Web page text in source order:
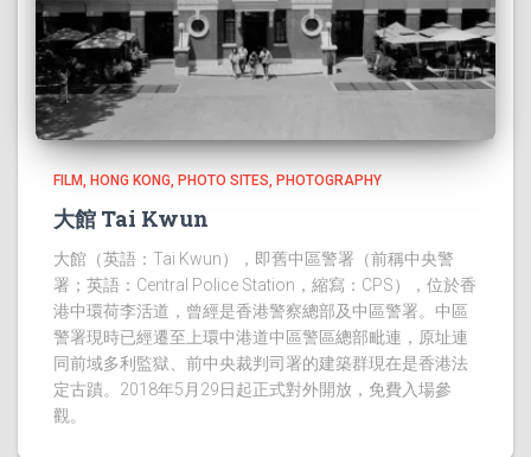
FILM HONG KONG PHOTO SITES PHOTOGRAPHY
大館 Tai Kwun
大館（英語：Tai Kwun），即舊中區警署（前稱中央警
署；英語：Central Police Station，縮寫：CPS），位於香
港中環荷李活道，曾經是香港警察總部及中區警署。中區
警署現時已經遷至上環中港道中區警區總部毗連，原址連
同前域多利監獄、前中央裁判司署的建築群現在是香港法
定古蹟。2018年5月29日起正式對外開放，免費入場參
觀。